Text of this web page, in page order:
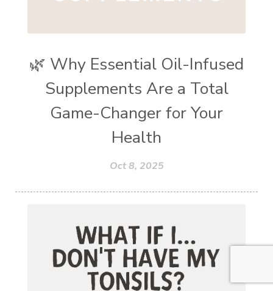
🌿 Why Essential Oil-Infused
Supplements Are a Total
Game-Changer for Your
Health
Oct 8, 2025